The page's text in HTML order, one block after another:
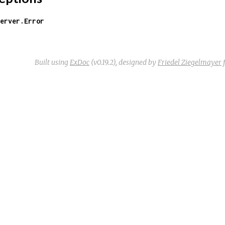
Built using ExDoc (v0.19.2), designed by Friedel Ziegelmayer